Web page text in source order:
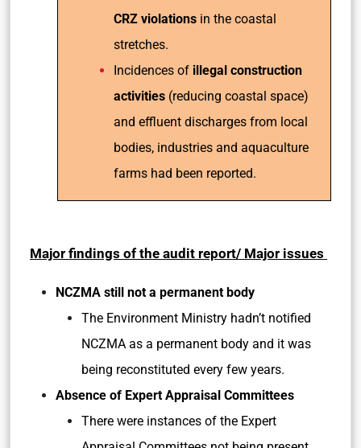
CRZ violations in the coastal
stretches.
Incidences of illegal construction
activities (reducing coastal space)
and effluent discharges from local
bodies, industries and aquaculture
farms had been reported.
Major findings of the audit report/ Major issues
NCZMA still not a permanent body
The Environment Ministry hadn’t notified
NCZMA as a permanent body and it was
being reconstituted every few years.
Absence of Expert Appraisal Committees
There were instances of the Expert